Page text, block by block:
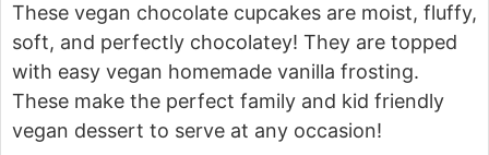
These vegan chocolate cupcakes are moist, fluffy,
soft, and perfectly chocolatey! They are topped
with easy vegan homemade vanilla frosting.
These make the perfect family and kid friendly
vegan dessert to serve at any occasion!